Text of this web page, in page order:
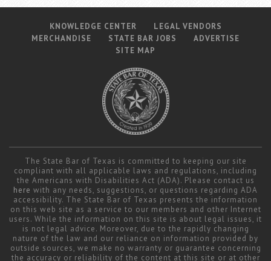
KNOWLEDGE CENTER
LEGAL VENDORS
MERCHANDISE
STATE BAR JOBS
ADVERTISE
SITE MAP
The State Bar of Texas is committed to keeping our site
compliant with all applicable laws and regulations, including
the Americans with Disabilities Act (ADA). Please contact us
here with any needs, suggestions, or questions regarding ADA
accessibility. The State Bar of Texas presents the information
on this web site as a service to our members and other Internet
users. While the information on this site is about legal issues, it
is not legal advice. Moreover, due to the rapidly changing
nature of the law and our reliance on information provided by
outside sources, we make no warranty or guarantee concerning
the accuracy or reliability of the content at this site or at other